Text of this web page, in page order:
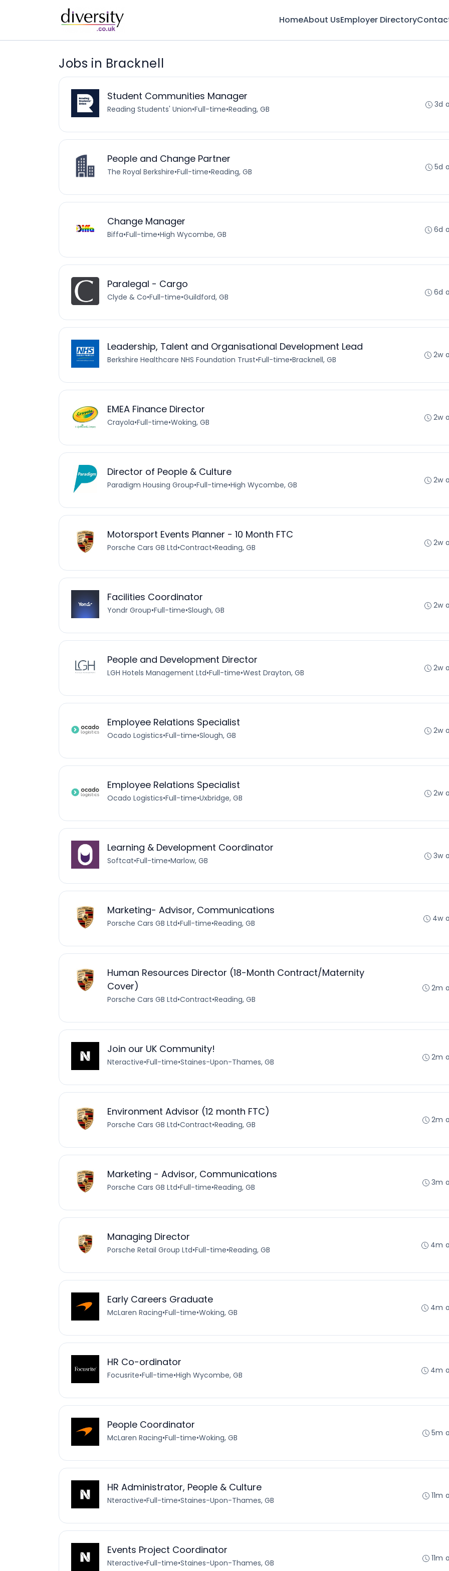
HomeAbout UsEmployer Directory
Jobs in Bracknell
Student Communities Manager
Reading Students' Union•Full-time•Reading, GB 3d
People and Change Partner
The Royal Berkshire•Full-time•Reading, GB 5d
Change Manager
Biffa•Full-time•High Wycombe, GB 6d
Paralegal - Cargo
Clyde & Co•Full-time•Guildford, GB 6d
Leadership, Talent and Organisational Development Lead
Berkshire Healthcare NHS Foundation Trust•Full-time•Bracknell, GB 2w
EMEA Finance Director
Crayola•Full-time•Woking, GB 2w
Director of People & Culture
Paradigm Housing Group•Full-time•High Wycombe, GB 2w
Motorsport Events Planner - 10 Month FTC
Porsche Cars GB Ltd•Contract•Reading, GB 2w
Facilities Coordinator
Yondr Group•Full-time•Slough, GB 2w
People and Development Director
LGH Hotels Management Ltd•Full-time•West Drayton, GB 2w
Employee Relations Specialist
Ocado Logistics•Full-time•Slough, GB 2w
Employee Relations Specialist
Ocado Logistics•Full-time•Uxbridge, GB 2w
Learning & Development Coordinator
Softcat•Full-time•Marlow, GB 3w
Marketing- Advisor, Communications
Porsche Cars GB Ltd•Full-time•Reading, GB 4w
Human Resources Director (18-Month Contract/Maternity
Cover)
Porsche Cars GB Ltd•Contract•Reading, GB
2m
Join our UK Community!
Nteractive•Full-time•Staines-Upon-Thames, GB 2m
Environment Advisor (12 month FTC)
Porsche Cars GB Ltd•Contract•Reading, GB 2m
Marketing - Advisor, Communications
Porsche Cars GB Ltd•Full-time•Reading, GB 3m
Managing Director
Porsche Retail Group Ltd•Full-time•Reading, GB 4m
Early Careers Graduate
McLaren Racing•Full-time•Woking, GB 4m
HR Co-ordinator
Focusrite•Full-time•High Wycombe, GB 4m
People Coordinator
McLaren Racing•Full-time•Woking, GB 5m
HR Administrator, People & Culture
Nteractive•Full-time•Staines-Upon-Thames, GB 11m
Events Project Coordinator
Nteractive•Full-time•Staines-Upon-Thames, GB 11m